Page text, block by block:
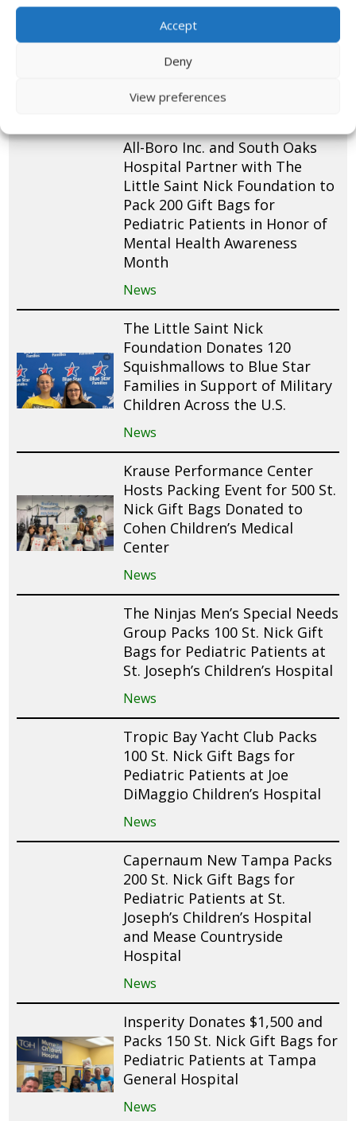
Accept
Deny
View preferences
LSNF’s 8th Annual Luau Lei
All-Boro Inc. and South Oaks
Hospital Partner with The
Little Saint Nick Foundation to
Pack 200 Gift Bags for
Pediatric Patients in Honor of
Mental Health Awareness
Month
News
The Little Saint Nick
Foundation Donates 120
Squishmallows to Blue Star
Families in Support of Military
Children Across the U.S.
News
Krause Performance Center
Hosts Packing Event for 500 St.
Nick Gift Bags Donated to
Cohen Children’s Medical
Center
News
The Ninjas Men’s Special Needs
Group Packs 100 St. Nick Gift
Bags for Pediatric Patients at
St. Joseph’s Children’s Hospital
News
Tropic Bay Yacht Club Packs
100 St. Nick Gift Bags for
Pediatric Patients at Joe
DiMaggio Children’s Hospital
News
Capernaum New Tampa Packs
200 St. Nick Gift Bags for
Pediatric Patients at St.
Joseph’s Children’s Hospital
and Mease Countryside
Hospital
News
Insperity Donates $1,500 and
Packs 150 St. Nick Gift Bags for
Pediatric Patients at Tampa
General Hospital
News